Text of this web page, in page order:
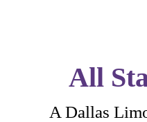
All
A Dallas